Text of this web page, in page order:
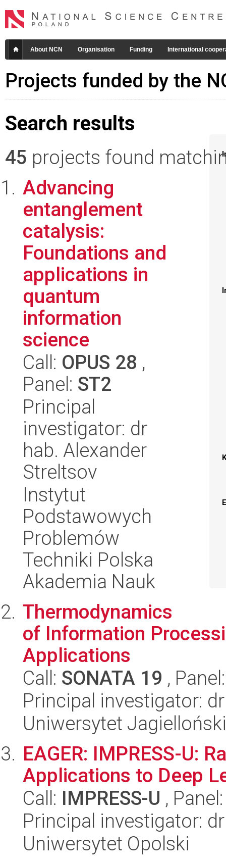
About NCN Organisation Funding International
Projects funded by the
Search results
45 projects found
Advancing
entanglement
catalysis:
Foundations and
applications in
quantum
information
science
Call: OPUS 28 ,
Panel: ST2
Principal
investigator: dr
hab. Alexander
Streltsov
Instytut
Podstawowych
Problemów
Techniki Polska
Akademia Nauk
Thermodynamics
of Information
Applications
Call: SONATA 19 ,
Principal investigator:
Uniwersytet Jagielloński
EAGER: IMPRESS-U:
Applications to Deep
Call: IMPRESS-U ,
Principal investigator:
Uniwersytet Opolski